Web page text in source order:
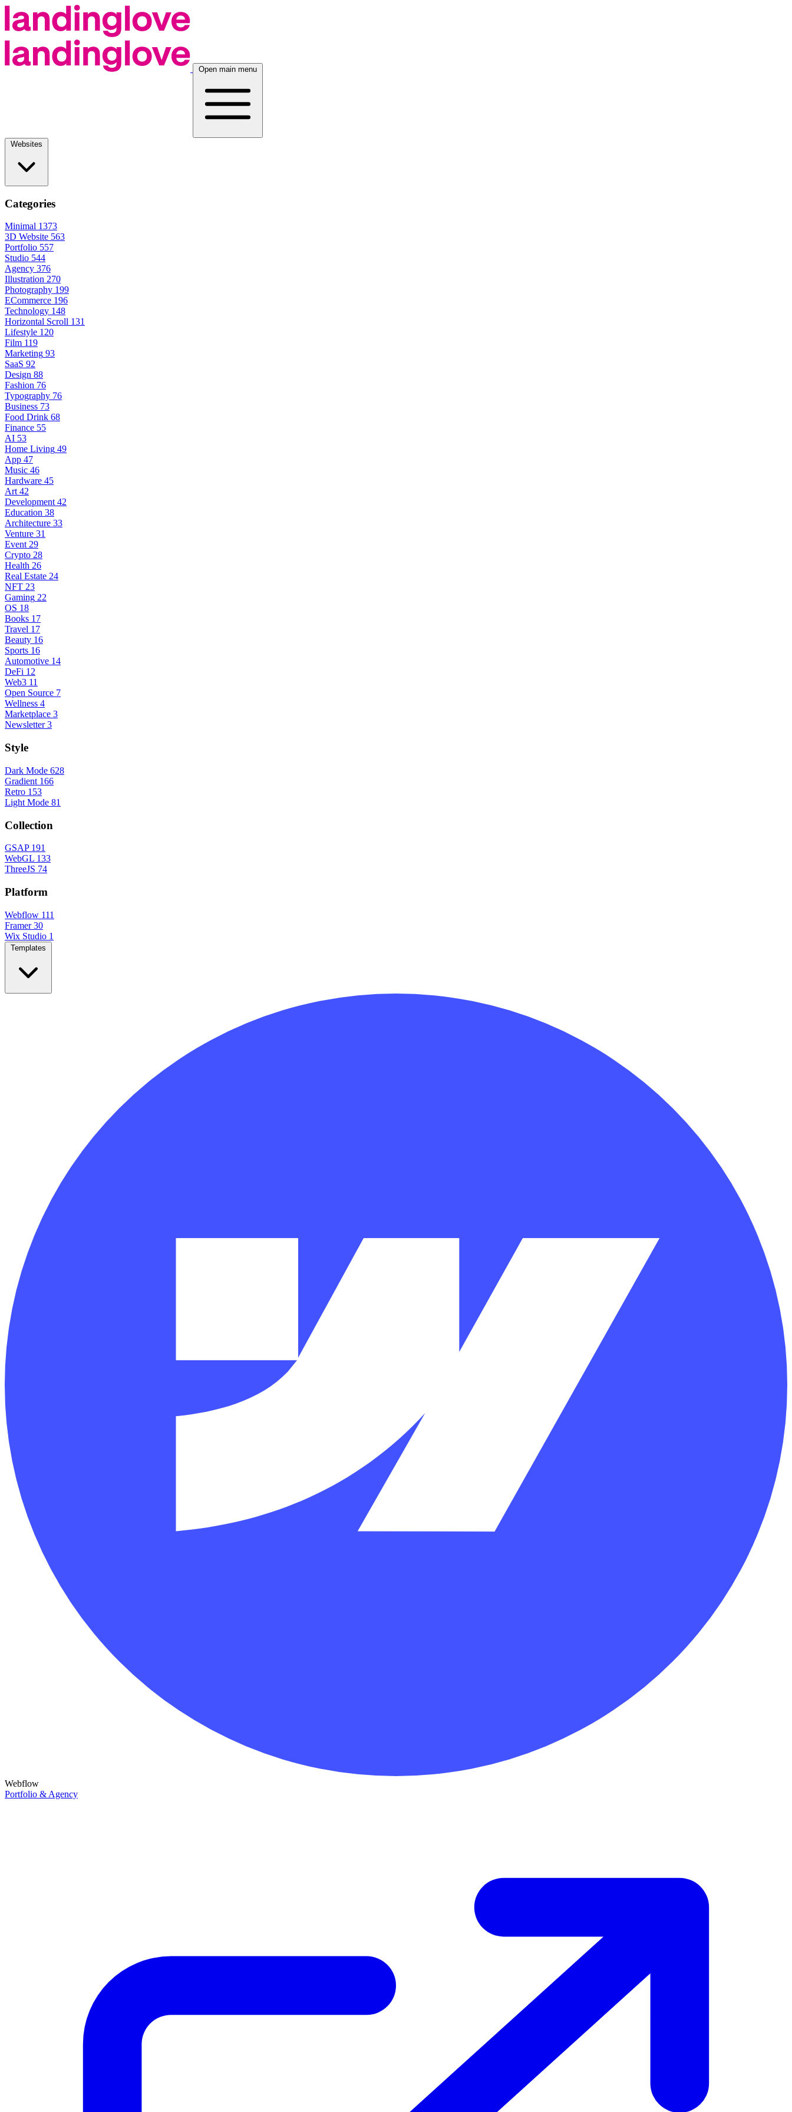
Open main menu
Categories
Minimal 1373
3D Website 563
Portfolio 557
Studio 544
Agency 376
Illustration 270
Photography 199
ECommerce 196
Technology 148
Horizontal Scroll 131
Lifestyle 120
Film 119
Marketing 93
SaaS 92
Design 88
Fashion 76
Typography 76
Business 73
Food Drink 68
Finance 55
AI 53
Home Living 49
App 47
Music 46
Hardware 45
Art 42
Development 42
Education 38
Architecture 33
Venture 31
Event 29
Crypto 28
Health 26
Real Estate 24
NFT 23
Gaming 22
OS 18
Books 17
Travel 17
Beauty 16
Sports 16
Automotive 14
DeFi 12
Web3 11
Open Source 7
Wellness 4
Marketplace 3
Newsletter 3
Style
Dark Mode 628
Gradient 166
Retro 153
Light Mode 81
Collection
GSAP 191
WebGL 133
ThreeJS 74
Platform
Webflow 111
Framer 30
Wix Studio 1
Webflow
Portfolio & Agency